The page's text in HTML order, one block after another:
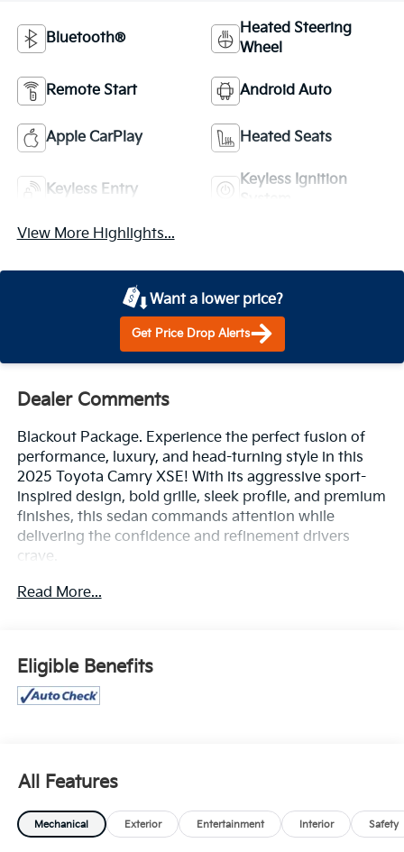
Bluetooth®
Heated Steering
Wheel
Remote Start Android Auto
Apple CarPlay Heated Seats
Keyless Entry
Keyless Ignition
View More Highlights...
Want a lower price?
Get Price Drop Alerts
Dealer Comments
Blackout Package. Experience the perfect fusion of
performance, luxury, and head-turning style in this
2025 Toyota Camry XSE! With its aggressive sport-
inspired design, bold grille, sleek profile, and premium
finishes, this sedan commands attention while
delivering the confidence and refinement drivers
crave.
Engineered for an exhilarating drive, the Camry XSE
road trip more enjoyable. Inside, you'll be greeted by a
sophisticated cabin featuring premium materials,
sport seating, and a driver-focused layout designed
touchscreen display, wireless Apple CarPlay® and
connectivity, available wireless charging, and a
premium audio experience that transforms every
Read More...
Eligible Benefits
All Features
Mechanical Exterior Entertainment Interior Safety